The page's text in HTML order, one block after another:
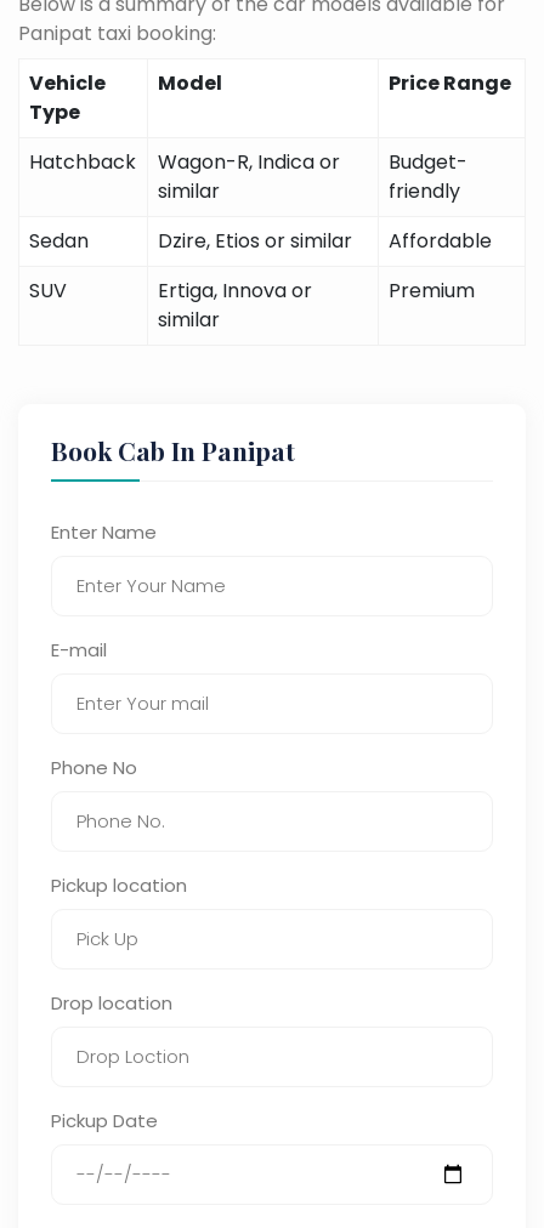
Panipat taxi booking:
Vehicle
Type
Model Price Range
Hatchback
Wagon-R, Indica or
similar
Budget-
friendly
Sedan
Dzire, Etios or similar
Affordable
SUV
Ertiga, Innova or
similar
Premium
Book Cab In Panipat
Enter Name
E-mail
Phone No
Pickup location
Drop location
Pickup Date